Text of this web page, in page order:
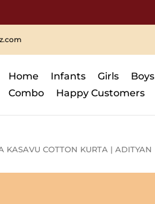
Home Infants Girls Boys
Combo
Happy Customers
KASAVU COTTON KURTA | ADITYAN